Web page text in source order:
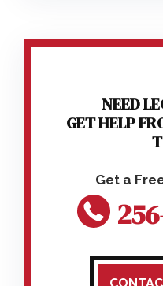
NEED
GET HELP